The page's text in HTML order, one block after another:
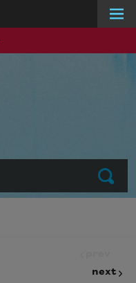
Submit
next